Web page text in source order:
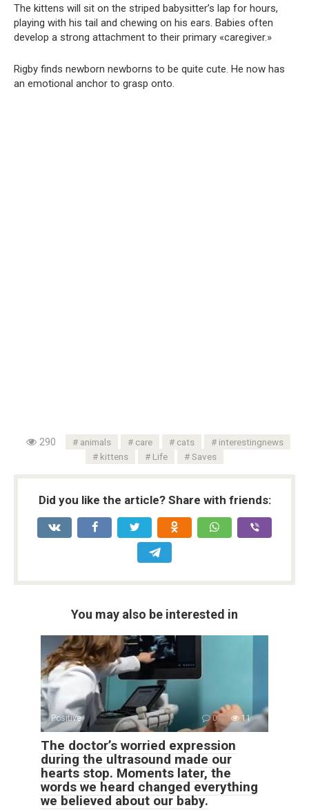
The kittens will sit on the striped babysitter’s lap for hours,
playing with his tail and chewing on his ears. Babies often
develop a strong attachment to their primary «caregiver.»
Rigby finds newborn newborns to be quite cute. He now has
an emotional anchor to grasp onto.
290 animals care cats
interestingnews
kittens
Life Saves
Did you like the article? Share with friends:
You may also be interested in
Positive 0 11
The doctor’s worried expression
during the ultrasound made our
hearts stop. Moments later, the
words we heard changed everything
we believed about our baby.